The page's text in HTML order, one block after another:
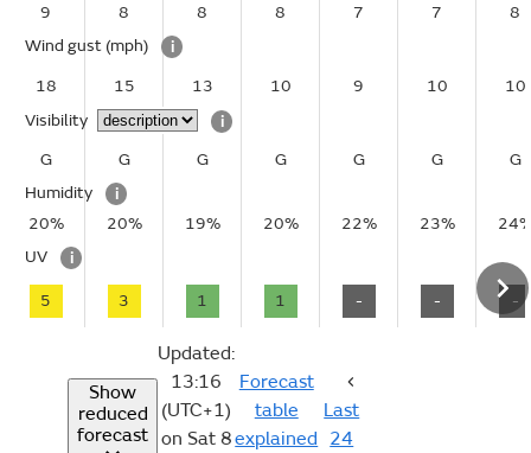
9
8
8
8
7
7
8
Wind gust (mph)
i
18
15 13 10 9 10
10
Visibility
i
G
G G G G G
G
Humidity
i
20%
20% 19% 20% 22% 23%
UV
i
5 3 1 1 - - -
Show
reduced
forecast
Updated:
13:16
(UTC+1)
on Sat 8
Forecast
table
explained
Last
24